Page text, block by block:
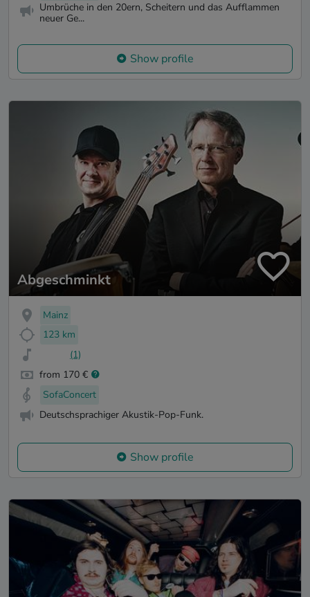
Umbrüche in den 20ern, Scheitern und das Aufflammen
neuer Ge...
Show profile
Abgeschminkt
Mainz
123 km
(1)
from 170 €
SofaConcert
Deutschsprachiger Akustik-Pop-Funk.
Show profile